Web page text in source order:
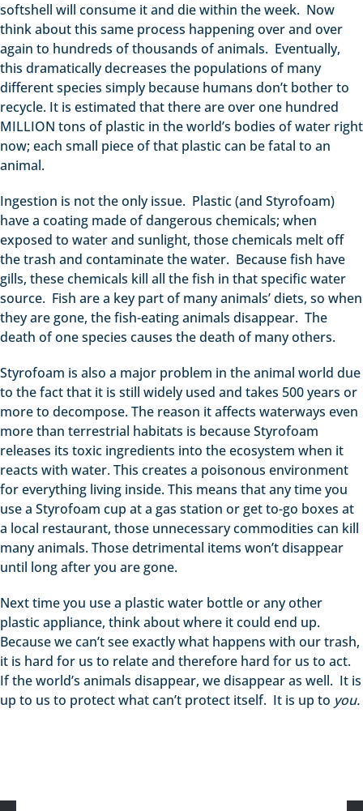
softshell will consume it and die within the week. Now
think about this same process happening over and over
again to hundreds of thousands of animals. Eventually,
this dramatically decreases the populations of many
different species simply because humans don’t bother to
recycle. It is estimated that there are over one hundred
MILLION tons of plastic in the world’s bodies of water right
now; each small piece of that plastic can be fatal to an
animal.
Ingestion is not the only issue. Plastic (and Styrofoam)
have a coating made of dangerous chemicals; when
exposed to water and sunlight, those chemicals melt off
the trash and contaminate the water. Because fish have
gills, these chemicals kill all the fish in that specific water
source. Fish are a key part of many animals’ diets, so when
they are gone, the fish-eating animals disappear. The
death of one species causes the death of many others.
Styrofoam is also a major problem in the animal world due
to the fact that it is still widely used and takes 500 years or
more to decompose. The reason it affects waterways even
more than terrestrial habitats is because Styrofoam
releases its toxic ingredients into the ecosystem when it
reacts with water. This creates a poisonous environment
for everything living inside. This means that any time you
use a Styrofoam cup at a gas station or get to-go boxes at
a local restaurant, those unnecessary commodities can kill
many animals. Those detrimental items won’t disappear
until long after you are gone.
Next time you use a plastic water bottle or any other
plastic appliance, think about where it could end up.
Because we can’t see exactly what happens with our trash,
it is hard for us to relate and therefore hard for us to act.
If the world’s animals disappear, we disappear as well. It is
up to us to protect what can’t protect itself. It is up to you.